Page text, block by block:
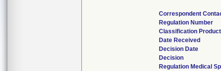
Correspondent
Regulation Number
Classification
Date Received
Decision Date
Decision
Regulation Medical